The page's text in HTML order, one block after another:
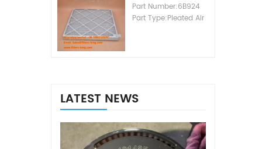
Part Number:6B924
Part Type:Pleated Air
LATEST NEWS